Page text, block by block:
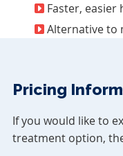
Faster, easier
Alternative to
Pricing
If you would like to
treatment option,